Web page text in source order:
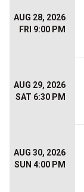
AUG 28, 2026
FRI 9:00 PM
AUG 29, 2026
SAT 6:30 PM
AUG 30, 2026
SUN 4:00 PM